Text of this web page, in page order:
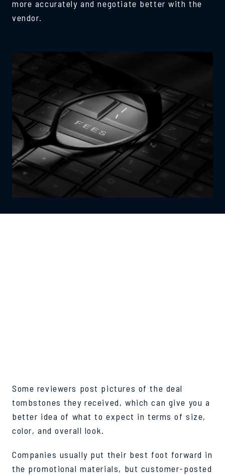
more accurately and negotiate better with the
vendor.
Some reviewers post pictures of the deal
tombstones they received, which can give you a
better idea of what to expect in terms of size,
color, and overall look.
Companies usually put their best foot forward in
the promotional materials, but customer-posted